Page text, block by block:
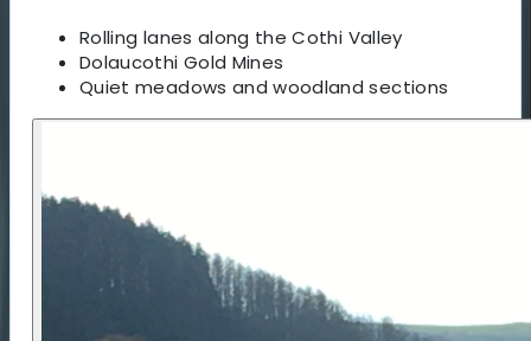
Rolling lanes along the Cothi Valley
Dolaucothi Gold Mines
Quiet meadows and woodland sections